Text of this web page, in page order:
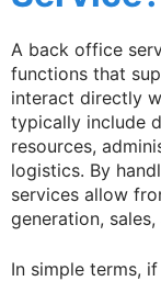
A back office
functions that
interact directly
typically include
resources,
logistics. By
services allow
generation,
In simple terms,